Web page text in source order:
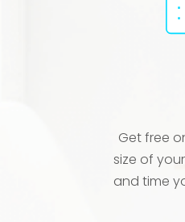
Get free
size of
and time